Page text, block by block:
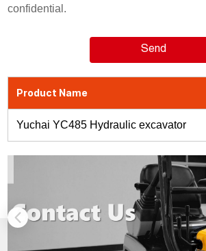
confidential.
Product Name
Yuchai YC485 Hydraulic excavator